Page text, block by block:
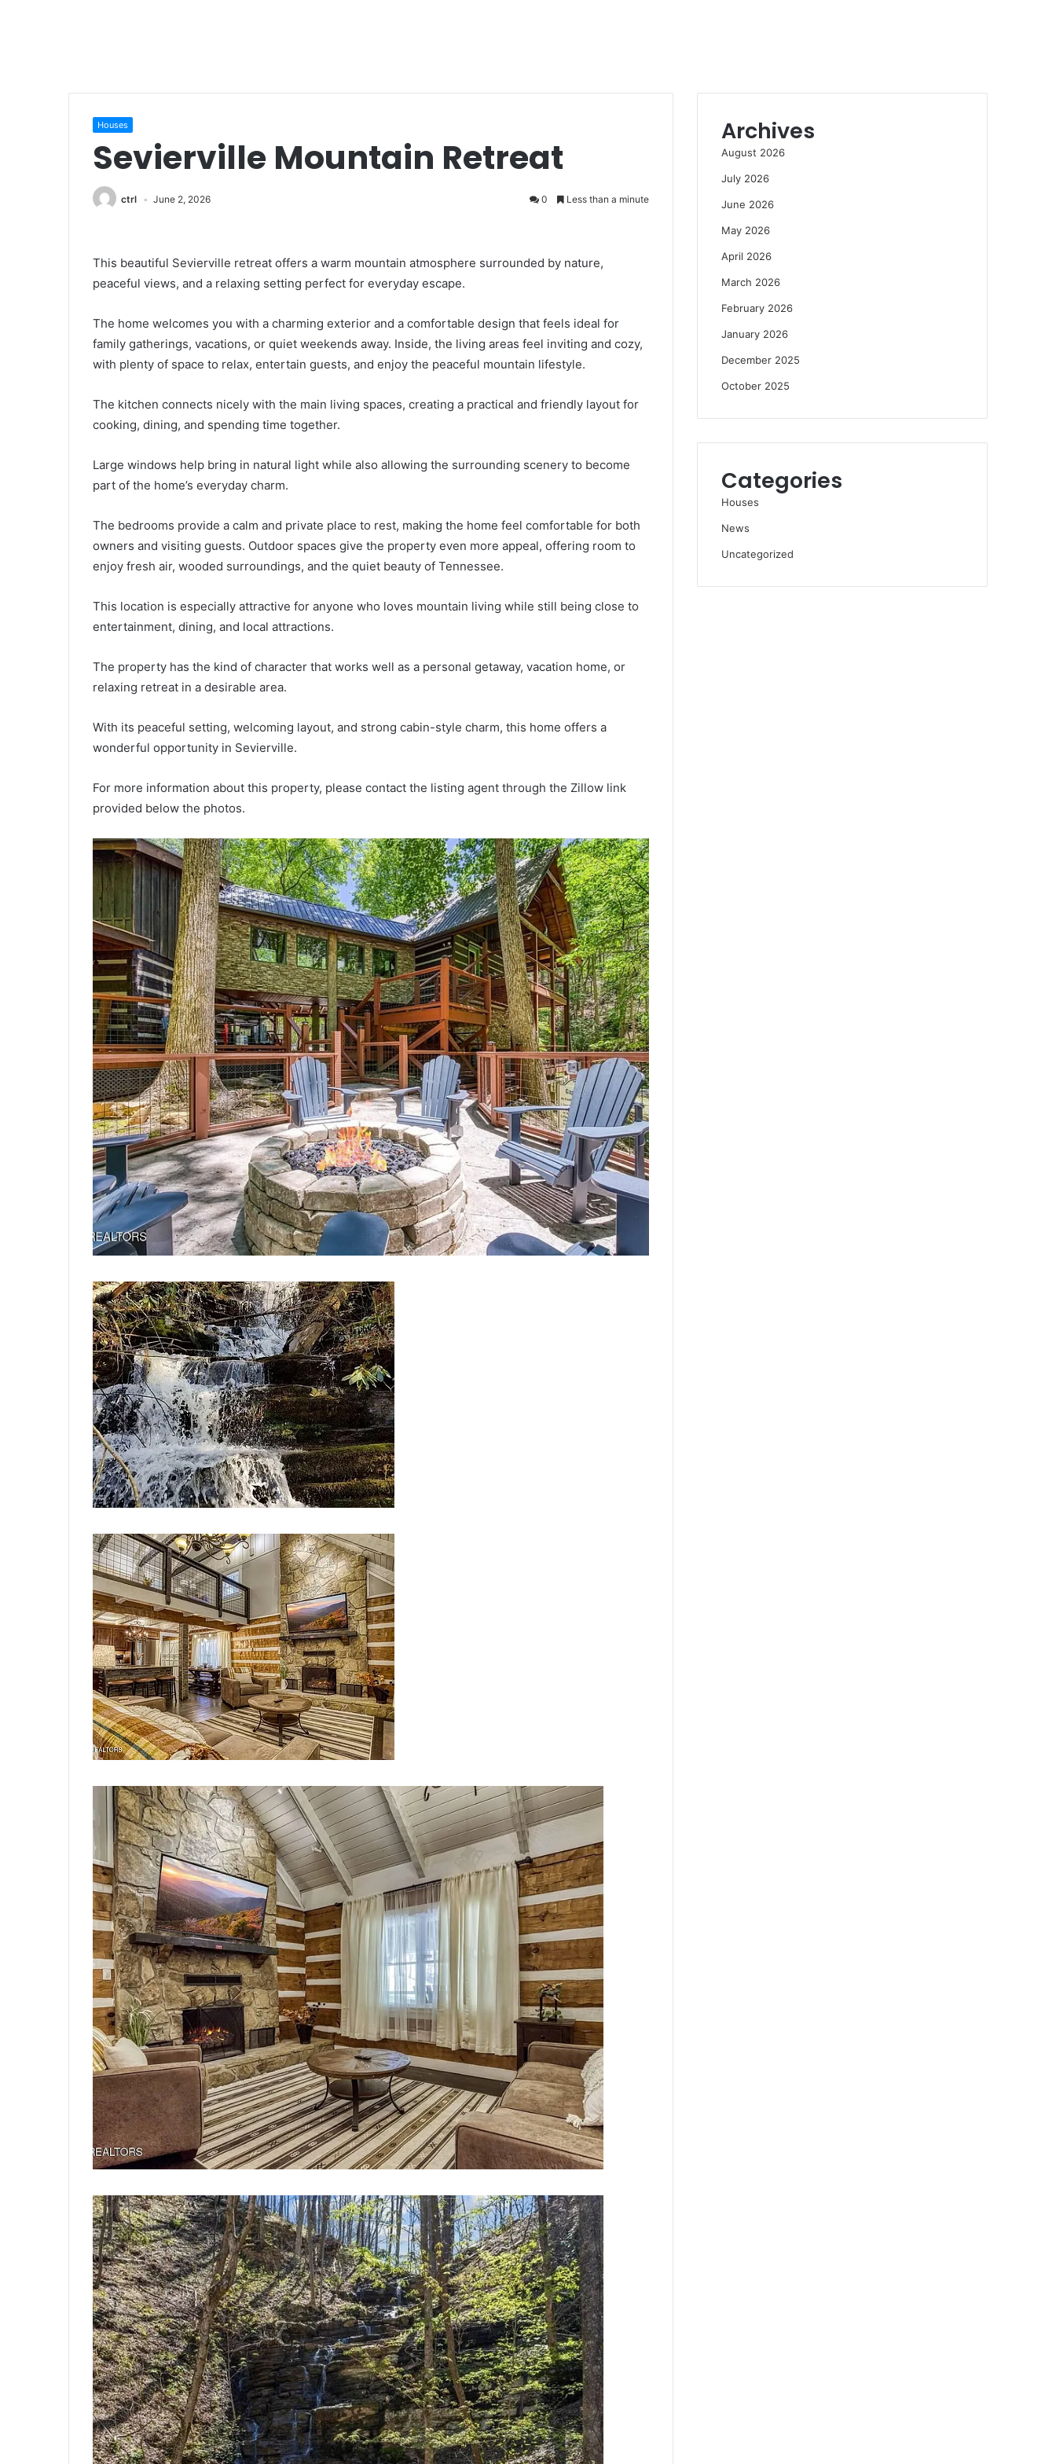
Houses
Sevierville Mountain Retreat
ctrl June 2, 2026 0 Less than a minute
This beautiful Sevierville retreat offers a warm mountain atmosphere surrounded by nature,
peaceful views, and a relaxing setting perfect for everyday escape.
The home welcomes you with a charming exterior and a comfortable design that feels ideal for
family gatherings, vacations, or quiet weekends away. Inside, the living areas feel inviting and cozy,
with plenty of space to relax, entertain guests, and enjoy the peaceful mountain lifestyle.
The kitchen connects nicely with the main living spaces, creating a practical and friendly layout for
cooking, dining, and spending time together.
Large windows help bring in natural light while also allowing the surrounding scenery to become
part of the home’s everyday charm.
The bedrooms provide a calm and private place to rest, making the home feel comfortable for both
owners and visiting guests. Outdoor spaces give the property even more appeal, offering room to
enjoy fresh air, wooded surroundings, and the quiet beauty of Tennessee.
This location is especially attractive for anyone who loves mountain living while still being close to
entertainment, dining, and local attractions.
The property has the kind of character that works well as a personal getaway, vacation home, or
relaxing retreat in a desirable area.
With its peaceful setting, welcoming layout, and strong cabin-style charm, this home offers a
wonderful opportunity in Sevierville.
For more information about this property, please contact the listing agent through the Zillow link
provided below the photos.
Archives
August 2026
July 2026
June 2026
May 2026
April 2026
March 2026
February 2026
January 2026
December 2025
October 2025
Categories
Houses
News
Uncategorized